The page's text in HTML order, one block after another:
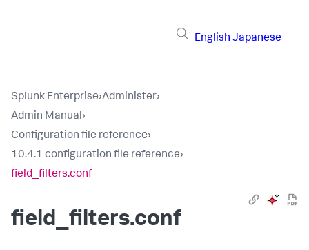
English Japanese
Splunk Enterprise›Administer›
Admin Manual›
Configuration file reference›
10.4.1 configuration file reference›
field_filters.conf
field_filters.conf